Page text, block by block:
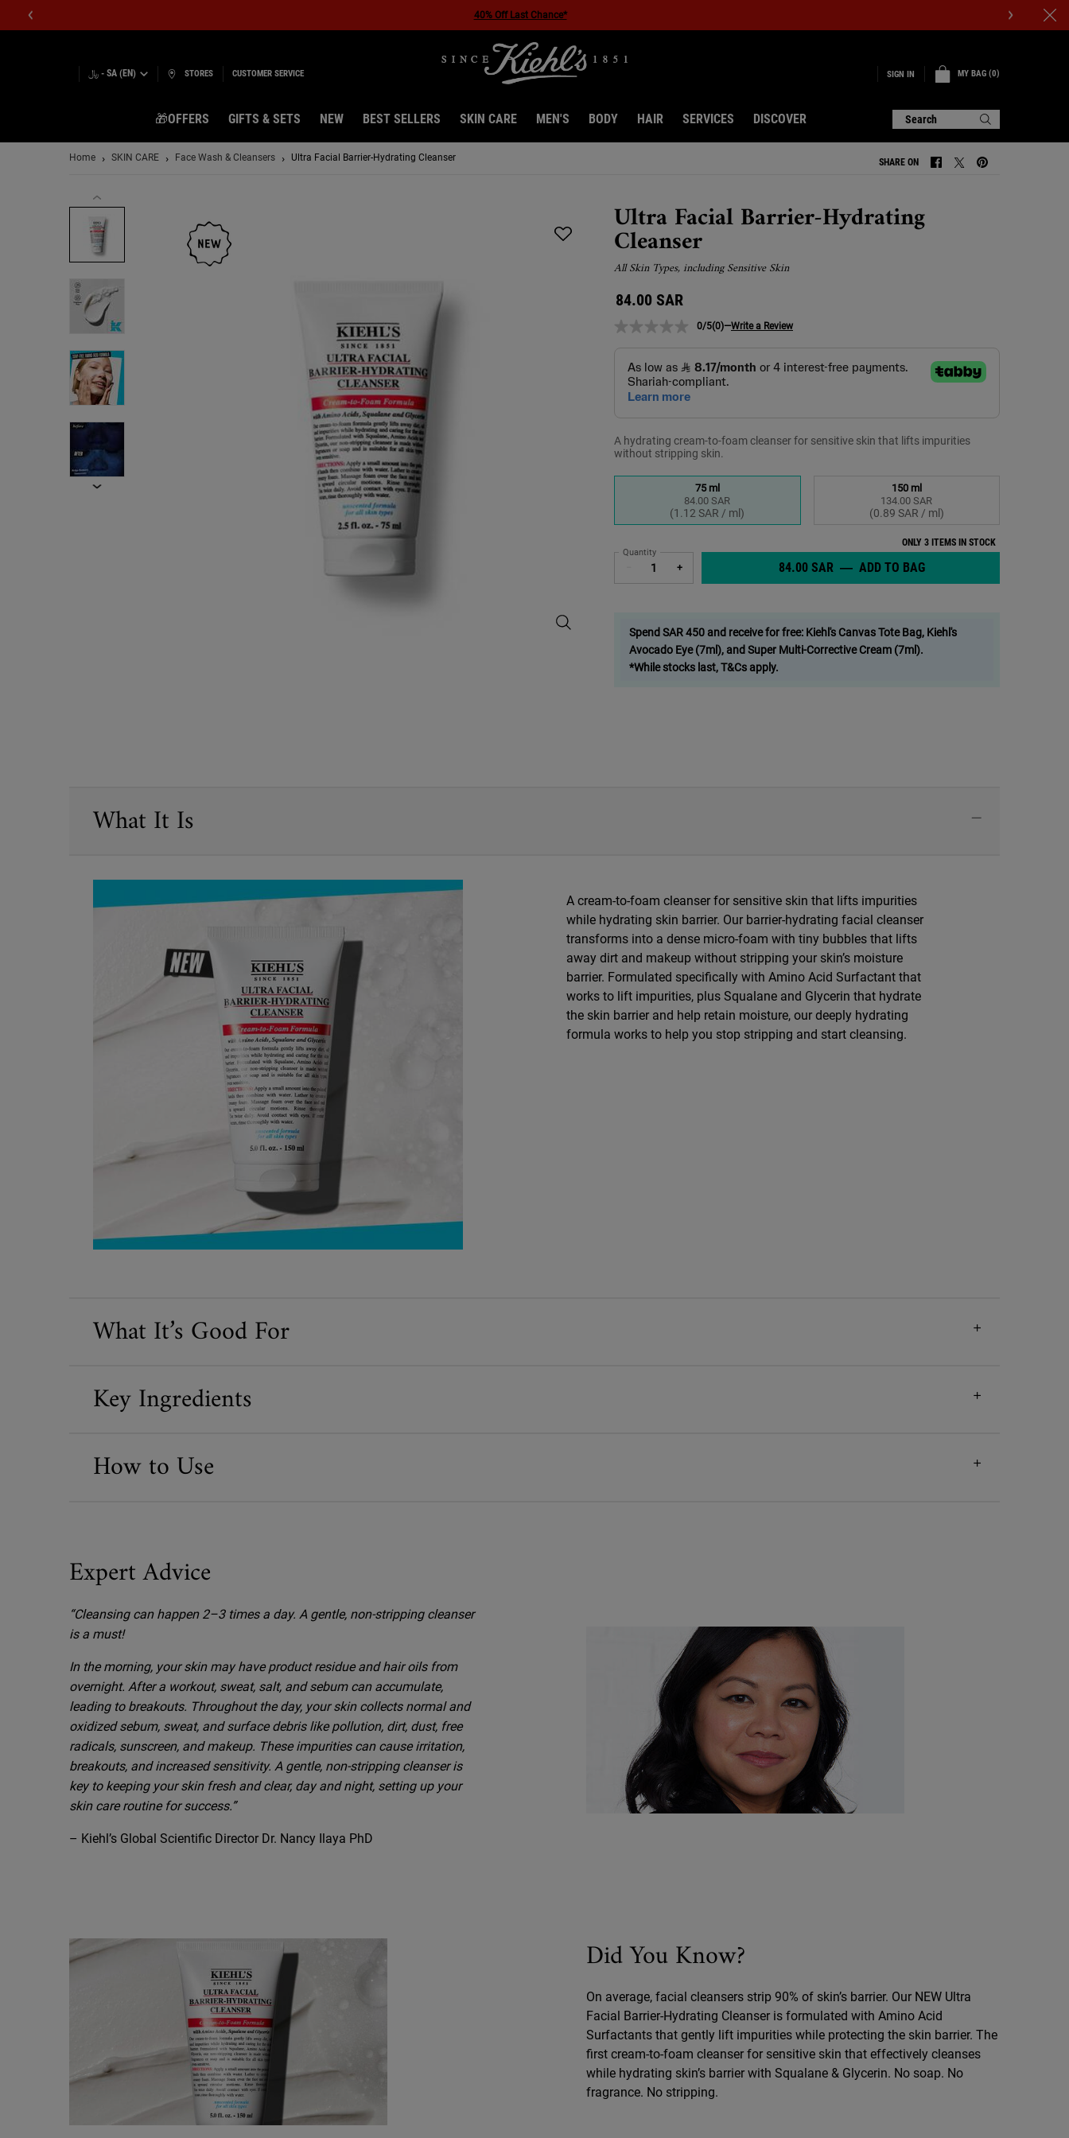
40% Off Last Chance*
﷼ - SA (EN) STORES CUSTOMER SERVICE SIGN IN MY BAG 0
0 PRODUCT IN CART
🎁OFFERS GIFTS & SETS NEW BEST SELLERS SKIN CARE MEN'S BODY HAIR SERVICES DISCOVER Search
Home SKIN CARE Face Wash & Cleansers Ultra Facial Barrier-Hydrating Cleanser SHARE ON SHARE ON FACEBOOK
SHARE ON TWITTER
SHARE ON
Ultra Facial Barrier-Hydrating
Cleanser
All Skin Types, including Sensitive Skin
84.00 SAR
0/5(0)—Write a Review
Ultra Facial Barrier-Hydrating Cleanser - Zoom image
A hydrating cream-to-foam cleanser for sensitive skin that lifts impurities
without stripping skin.
Selected
75 ml
84.00 SAR
(1.12 SAR / ml)
, 1 of 2 Selected
150 ml
134.00 SAR
(0.89 SAR / ml)
, 2 of 2
ONLY 3 ITEMS IN STOCK
Quantity
+ 84.00 SAR ― ADD TO BAGULTRA FACIAL BARRIER-
Spend SAR 450 and receive for free: Kiehl's Canvas Tote Bag, Kiehl's
Avocado Eye (7ml), and Super Multi-Corrective Cream (7ml).
*While stocks last, T&Cs apply.
What It Is
​A cream-to-foam cleanser for sensitive skin that lifts impurities
while hydrating skin barrier. Our barrier-hydrating facial cleanser
transforms into a dense micro-foam with tiny bubbles that lifts
away dirt and makeup without stripping your skin’s moisture
barrier. Formulated specifically with Amino Acid Surfactant that
works to lift impurities, plus Squalane and Glycerin that hydrate
the skin barrier and help retain moisture, our deeply hydrating
formula works to help you stop stripping and start cleansing.
What It’s Good For
Key Ingredients
How to Use
Expert Advice
“Cleansing can happen 2–3 times a day. A gentle, non-stripping cleanser
is a must!
In the morning, your skin may have product residue and hair oils from
overnight. After a workout, sweat, salt, and sebum can accumulate,
leading to breakouts. Throughout the day, your skin collects normal and
oxidized sebum, sweat, and surface debris like pollution, dirt, dust, free
radicals, sunscreen, and makeup. These impurities can cause irritation,
breakouts, and increased sensitivity. A gentle, non-stripping cleanser is
key to keeping your skin fresh and clear, day and night, setting up your
skin care routine for success.”
– Kiehl’s Global Scientific Director Dr. Nancy Ilaya PhD
Did You Know?
On average, facial cleansers strip 90% of skin’s barrier. Our NEW Ultra
Facial Barrier-Hydrating Cleanser is formulated with Amino Acid
Surfactants that gently lift impurities while protecting the skin barrier. The
first cream-to-foam cleanser for sensitive skin that effectively cleanses
while hydrating skin’s barrier with Squalane & Glycerin. No soap. No
fragrance. No stripping.